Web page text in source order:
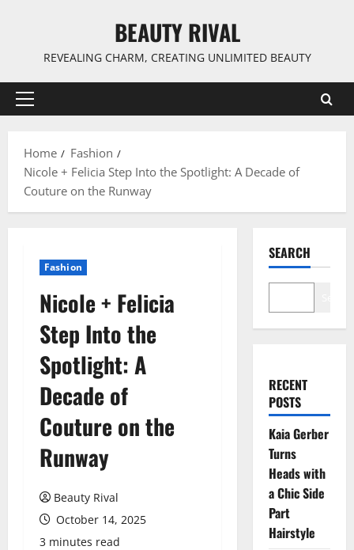
BEAUTY RIVAL
REVEALING CHARM, CREATING UNLIMITED BEAUTY
Primary
Home
Fashion
Nicole + Felicia Step Into the Spotlight: A Decade of
Couture on the Runway
Fashion
Nicole + Felicia
Step Into the
Spotlight: A
Decade of
Couture on the
Runway
Beauty Rival
October 14, 2025
3 minutes read
SEARCH
RECENT
POSTS
Kaia Gerber
Turns
Heads with
a Chic Side
Part
Hairstyle